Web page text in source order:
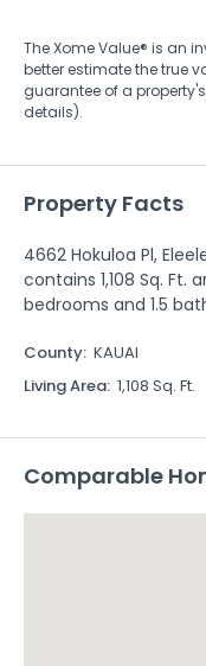
The Xome Value® is an
better estimate the true
guarantee of a
details).
Property Facts
4662 Hokuloa Pl,
contains 1,108 Sq. Ft.
bedrooms and 1.5
County: KAUAI
Living Area: 1,108 Sq. Ft.
Comparable